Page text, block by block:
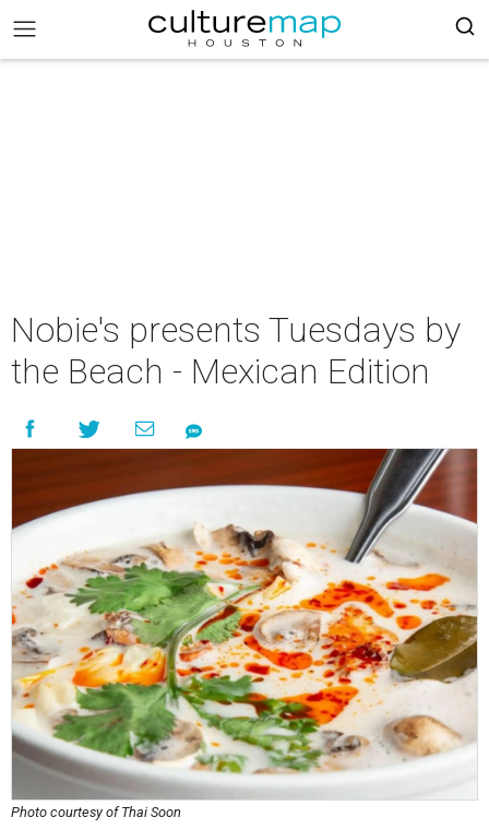
Nobie's presents Tuesdays by
the Beach - Mexican Edition
Photo courtesy of Thai Soon